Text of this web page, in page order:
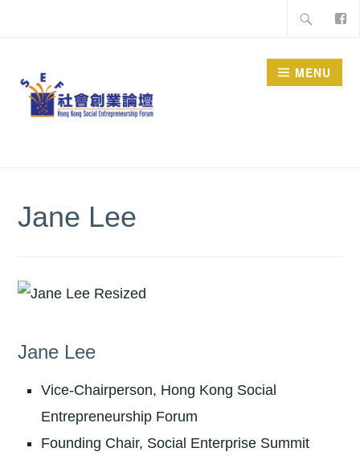
Search
MENU
Jane Lee
Jane Lee
Vice-Chairperson, Hong Kong Social
Entrepreneurship Forum
Founding Chair, Social Enterprise Summit